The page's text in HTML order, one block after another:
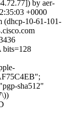
by aer-
+0000
(dhcp-10-61-101-
bits=128
sha512"